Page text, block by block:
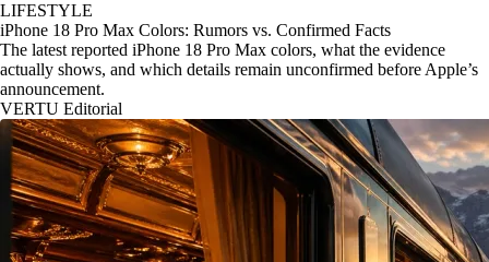
LIFESTYLE
iPhone 18 Pro Max Colors: Rumors vs. Confirmed Facts
The latest reported iPhone 18 Pro Max colors, what the evidence
actually shows, and which details remain unconfirmed before Apple’s
announcement.
VERTU Editorial